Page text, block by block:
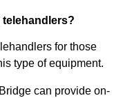
for those
type of equipment.
can provide on-